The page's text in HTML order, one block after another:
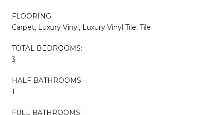
FLOORING
Carpet, Luxury Vinyl, Luxury Vinyl Tile, Tile
TOTAL BEDROOMS:
3
HALF BATHROOMS:
1
FULL BATHROOMS: